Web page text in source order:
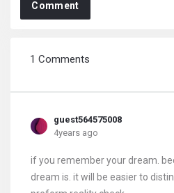
Comment
1 Comments
guest564575008
4years ago
if you remember your dream.
dream is. it will be easier to